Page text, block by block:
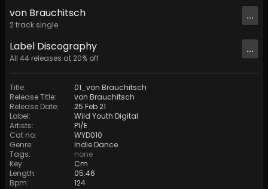
von Brauchitsch
2track single
...
Label Discography
All 44 releases at 20% off
...
Title:
01_von Brauchitsch
Release Title:
von Brauchitsch
Release Date:
25 Feb 21
Label:
Wild Youth Digital
Artists:
P1/E
Cat no:
WYD010
Genre:
Indie Dance
Tags:
none
Key:
Cm
Length:
05:46
Bpm: 124